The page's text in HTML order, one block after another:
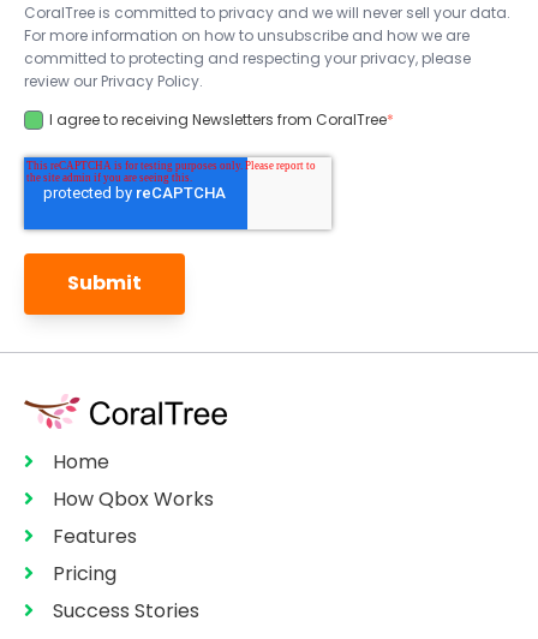
CoralTree is committed to privacy and we will never sell your data.
For more information on how to unsubscribe and how we are
committed to protecting and respecting your privacy, please
review our Privacy Policy.
I agree to receiving Newsletters from CoralTree*
Home
How Qbox Works
Features
Pricing
Success Stories